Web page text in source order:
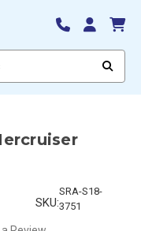
SKU:
SRA-S18-
3751